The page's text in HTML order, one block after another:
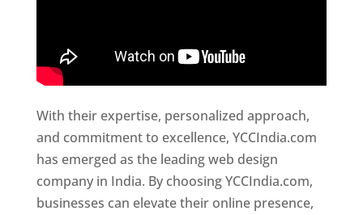
With their expertise, personalized approach,
and commitment to excellence, YCCIndia.com
has emerged as the leading web design
company in India. By choosing YCCIndia.com,
businesses can elevate their online presence,